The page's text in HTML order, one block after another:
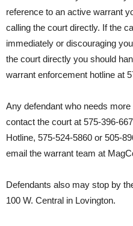
reference to an active warrant
calling the court directly. If the
immediately or discouraging
the court directly you should
warrant enforcement hotline at
Any defendant who needs
contact the court at 575-396-
Hotline, 575-524-5860 or 505-
email the warrant team at
Defendants also may stop by
100 W. Central in Lovington.